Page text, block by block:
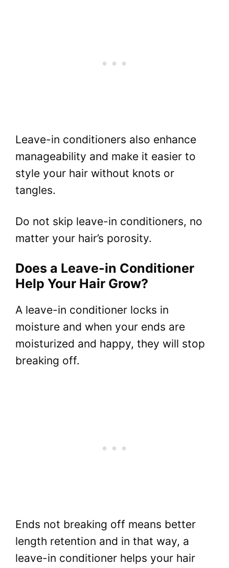
Leave-in conditioners also enhance
manageability and make it easier to
style your hair without knots or
tangles.
Do not skip leave-in conditioners, no
matter your hair’s porosity.
Does a Leave-in Conditioner
Help Your Hair Grow?
A leave-in conditioner locks in
moisture and when your ends are
moisturized and happy, they will stop
breaking off.
Ends not breaking off means better
length retention and in that way, a
leave-in conditioner helps your hair